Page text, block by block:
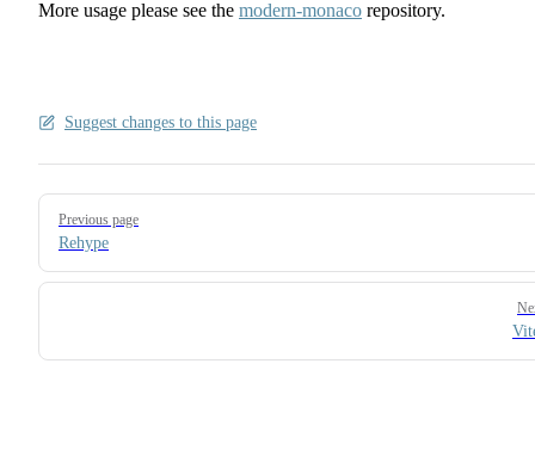
More usage please see the modern-monaco repository.
Suggest changes to this page
Pager
Previous page
Rehype